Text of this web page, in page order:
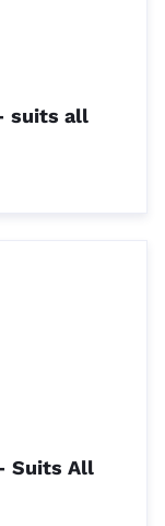
suits all
Suits All